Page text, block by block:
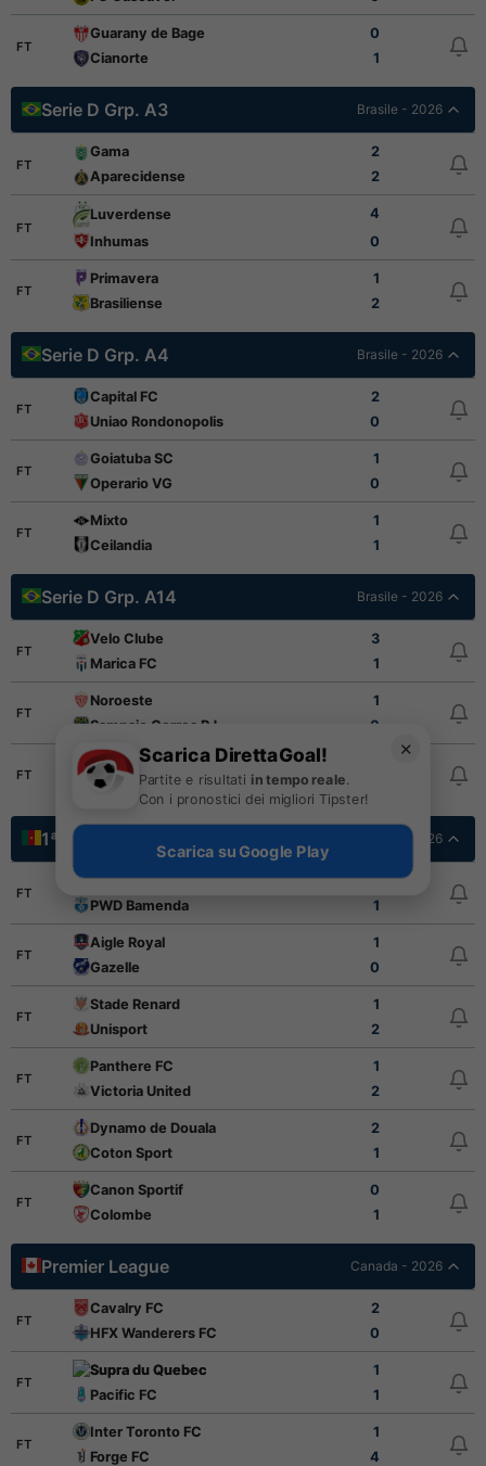
FT
Guarany de Bage
0
Cianorte
1
Serie D Grp. A3 Brasile - 2026
FT
Gama
2
Aparecidense
2
FT
Luverdense
4
Inhumas
0
FT
Primavera
1
Brasiliense
2
Serie D Grp. A4 Brasile - 2026
FT
Capital FC
2
Uniao Rondonopolis
0
FT
Goiatuba SC
1
Operario VG
0
FT
Mixto
1
Ceilandia
1
Serie D Grp. A14 Brasile - 2026
FT
Velo Clube
3
Marica FC
1
FT
Noroeste
1
Sampaio Correa RJ
0
FT
Nova Iguacu
XV de Piracicaba
1ª Divisione Camerun - 2026
FT
AS Fortuna
1
PWD Bamenda
1
FT
Aigle Royal
1
Gazelle
0
FT
Stade Renard
1
Unisport
2
FT
Panthere FC
1
Victoria United
2
FT
Dynamo de Douala
2
Coton Sport
1
FT
Canon Sportif
0
Colombe
1
Premier League Canada - 2026
FT
Cavalry FC
2
HFX Wanderers FC
0
FT
Supra du Quebec
1
Pacific FC
1
FT
Inter Toronto FC
1
Forge FC
4
✕
Scarica DirettaGoal!
Partite e risultati in tempo reale.
Con i pronostici dei migliori Tipster!
Scarica su Google Play